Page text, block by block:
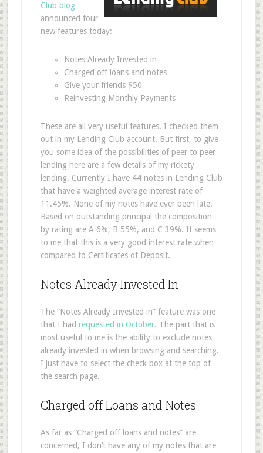
Club blog
announced four
new features today:
Notes Already Invested in
Charged off loans and notes
Give your friends $50
Reinvesting Monthly Payments
These are all very useful features. I checked them
out in my Lending Club account. But first, to give
you some idea of the possibilities of peer to peer
lending here are a few details of my rickety
lending. Currently I have 44 notes in Lending Club
that have a weighted average interest rate of
11.45%. None of my notes have ever been late.
Based on outstanding principal the composition
by rating are A 6%, B 55%, and C 39%. It seems
to me that this is a very good interest rate when
compared to Certificates of Deposit.
Notes Already Invested In
The “Notes Already Invested in” feature was one
that I had requested in October. The part that is
most useful to me is the ability to exclude notes
already invested in when browsing and searching.
I just have to select the check box at the top of
the search page.
Charged off Loans and Notes
As far as “Charged off loans and notes” are
concerned, I don’t have any of my notes that are